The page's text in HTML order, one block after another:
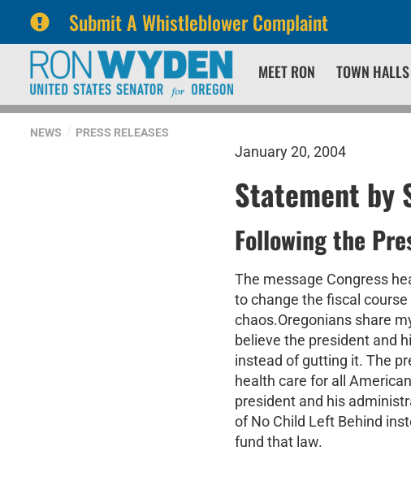
Submit A Whistleblower Complaint
primary
navigation
content
MEET RON TOWN HALLS
NEWS PRESS RELEASES
January 20, 2004
Statement by
Following the
The message Congress
to change the fiscal
chaos.Oregonians share
believe the president and
instead of gutting it. The
health care for all
president and his
of No Child Left Behind
fund that law.